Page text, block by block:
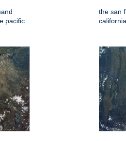
pacific
the san